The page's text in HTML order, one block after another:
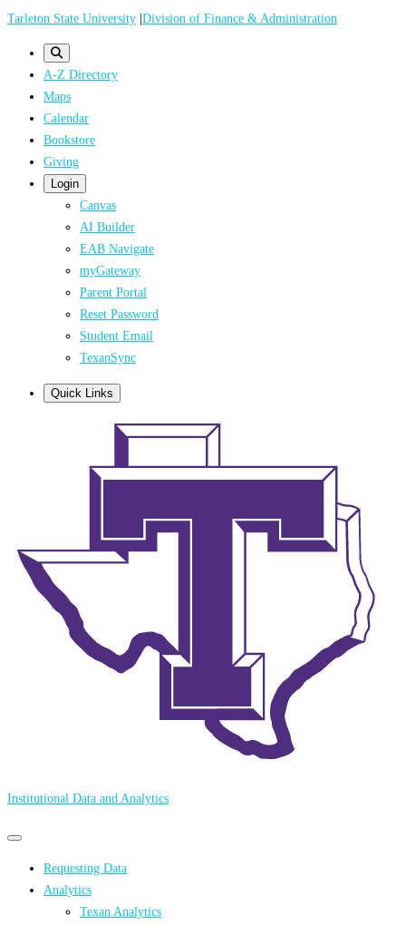
Skip
Tarleton State University |Division of Finance & Administration
A-Z Directory
Maps
Calendar
Bookstore
Giving
Login
Canvas
AI Builder
EAB Navigate
myGateway
Parent Portal
Reset Password
Student Email
TexanSync
Quick Links
Institutional Data and Analytics
Primary
Primary
menu Requesting Data
Analytics
Texan Analytics